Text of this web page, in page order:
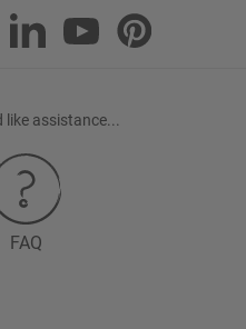
like assistance...
FAQ